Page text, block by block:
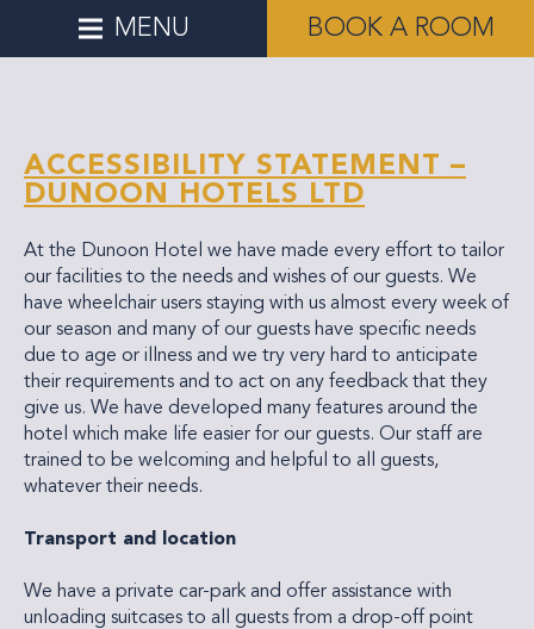
MENU BOOK A ROOM
ACCESSIBILITY STATEMENT –
DUNOON HOTELS LTD
At the Dunoon Hotel we have made every effort to tailor
our facilities to the needs and wishes of our guests. We
have wheelchair users staying with us almost every week of
our season and many of our guests have specific needs
due to age or illness and we try very hard to anticipate
their requirements and to act on any feedback that they
give us. We have developed many features around the
hotel which make life easier for our guests. Our staff are
trained to be welcoming and helpful to all guests,
whatever their needs.
Transport and location
We have a private car-park and offer assistance with
unloading suitcases to all guests from a drop-off point